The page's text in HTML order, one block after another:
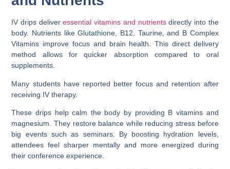
IV drips deliveressential vitamins and nutrientsdirectly into the
body. Nutrients like Glutathione, B12, Taurine, and B Complex
Vitamins improve focus and brain health. This direct delivery
method allows for quicker absorption compared to oral
supplements.
Many students have reported better focus and retention after
receiving IV therapy.
These drips help calm the body by providing B vitamins and
magnesium. They restore balance while reducing stress before
big events such as seminars. By boosting hydration levels,
attendees feel sharper mentally and more energized during
their conference experience.